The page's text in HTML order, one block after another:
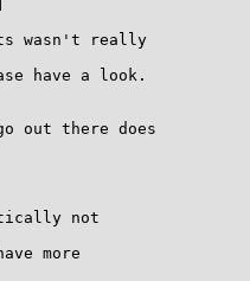
wasn't really
have a look.
out there does
not
more